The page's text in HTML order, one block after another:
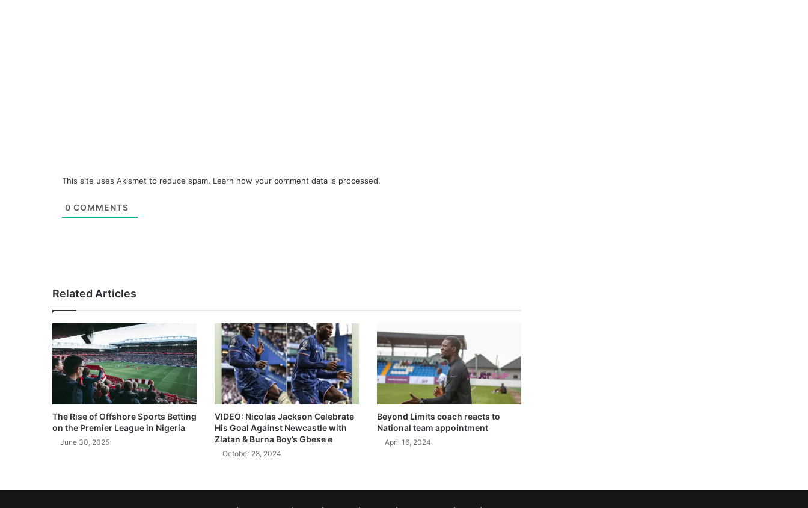
This site uses Akismet to reduce spam. Learn how your comment data is processed.
0 COMMENTS
Related Articles
The Rise of Offshore Sports Betting
on the Premier League in Nigeria
June 30, 2025
VIDEO: Nicolas Jackson Celebrate
His Goal Against Newcastle with
Zlatan & Burna Boy’s Gbese e
October 28, 2024
Beyond Limits coach reacts to
National team appointment
April 16, 2024